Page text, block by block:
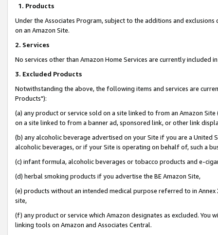
1. Products
Under the Associates Program, subject to the additions and
on an Amazon Site.
2. Services
No services other than Amazon Home Services are currently included
3. Excluded Products
Notwithstanding the above, the following items and services are
Products"):
(a) any product or service sold on a site linked to from an Amazon
on a site linked to from a banner ad, sponsored link, or other link
(b) any alcoholic beverage advertised on your Site if you are a
alcoholic beverages, or if your Site is operating on behalf of, such a
(c) infant formula, alcoholic beverages or tobacco products and e-
(d) herbal smoking products if you advertise the BE Amazon Site,
(e) products without an intended medical purpose referred to in
site,
(f) any product or service which Amazon designates as excluded. You
linking tools on Amazon and Associates Central.